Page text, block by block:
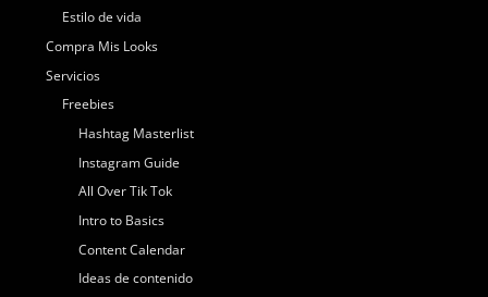
Estilo de vida
Compra Mis Looks
Servicios
Freebies
Hashtag Masterlist
Instagram Guide
All Over Tik Tok
Intro to Basics
Content Calendar
Ideas de contenido